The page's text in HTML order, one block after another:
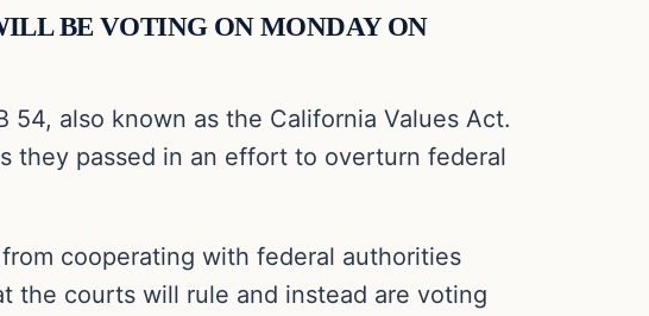
BE VOTING ON MONDAY ON
also known as the California Values Act.
they passed in an effort to overturn federal
cooperating with federal authorities
the courts will rule and instead are voting